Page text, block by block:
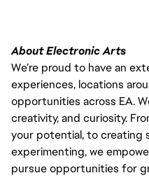
About Electronic Arts
We’re proud to have an
experiences, locations
opportunities across EA.
creativity, and curiosity.
your potential, to creating
experimenting, we
pursue opportunities for